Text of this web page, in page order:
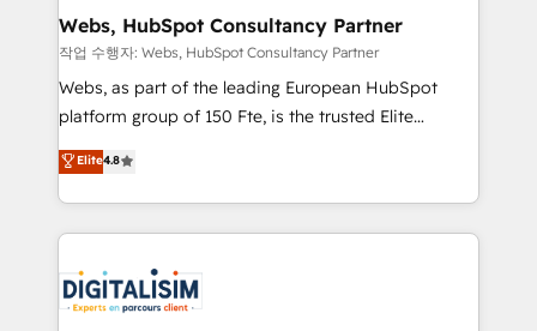
their unique business needs. We are thrilled to have
Blue Frog in the HubSpot ecosystem leading the
way for customers!" - Yamini Rangan, CEO of
HubSpot “Our experience with the team at Blue Frog
of experience and quality of skilled staff has earned
them a trusted reputation within the HubSpot
clients.” - Brian Garvey, VP, Solutions Partner
Program, HubSpot.
Webs, HubSpot Consultancy Partner
작업 수행자: Webs, HubSpot Consultancy Partner
Webs, as part of the leading European HubSpot
platform group of 150 Fte, is the trusted Elite
HubSpot CRM Partner offering you a roadmap on
maximizing EBITDA and achieving Commercial
Excellence. With our targeted processes, we
strengthen your digital transformation and minimize
Implementation partner, we provide expertise to
drive your business forward. Since 2015 we are fully
Elite4.8